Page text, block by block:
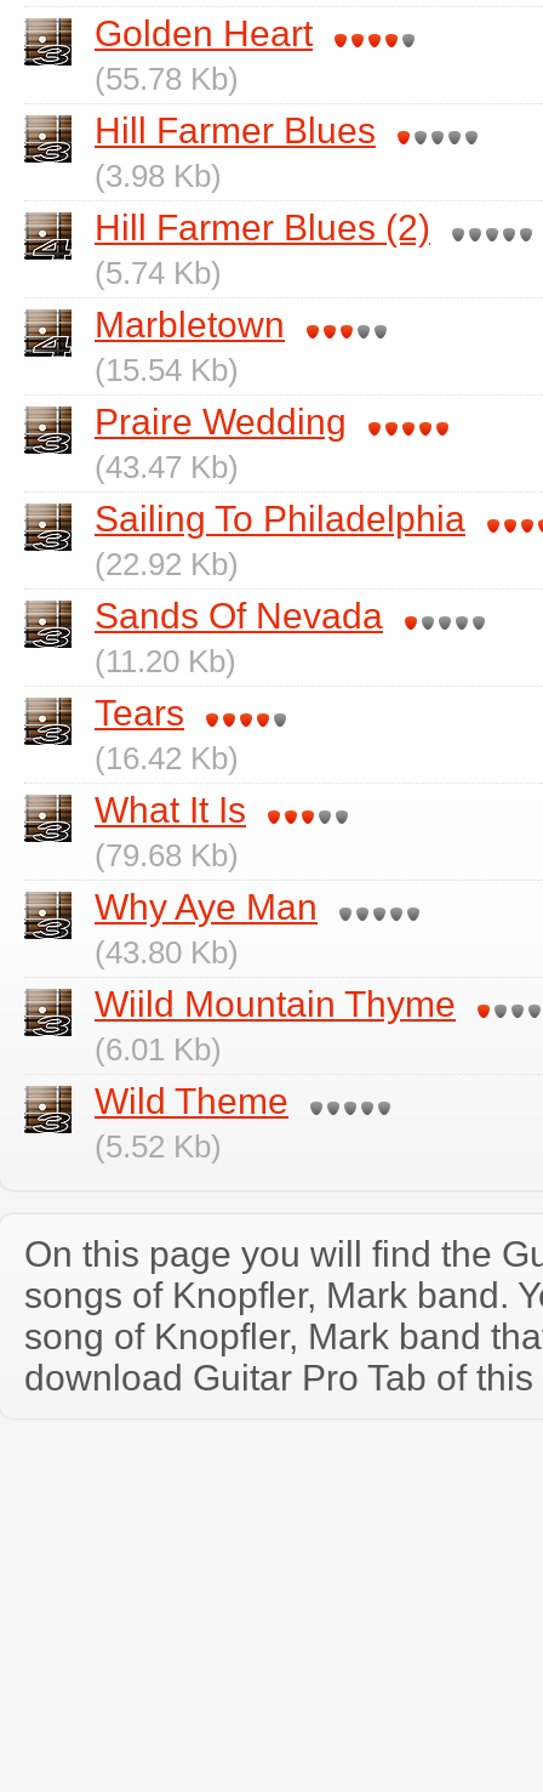
Golden Heart
(55.78 Kb)
Hill Farmer Blues
(3.98 Kb)
Hill Farmer Blues (2)
(5.74 Kb)
Marbletown
(15.54 Kb)
Praire Wedding
(43.47 Kb)
Sailing To Philadelphia
(22.92 Kb)
Sands Of Nevada
(11.20 Kb)
Tears
(16.42 Kb)
What It Is
(79.68 Kb)
Why Aye Man
(43.80 Kb)
Wiild Mountain Thyme
(6.01 Kb)
Wild Theme
(5.52 Kb)
On this page you will find the
songs of Knopfler, Mark band.
song of Knopfler, Mark band
download Guitar Pro Tab of